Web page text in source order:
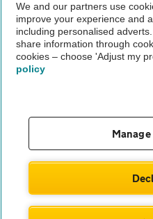
The AA recommends an AA
Not all cars are mechanically
© AA Cars 2026 |Company
We and our partners use
improve your experience and
including personalised
share information through
cookies – choose 'Adjust my
policy